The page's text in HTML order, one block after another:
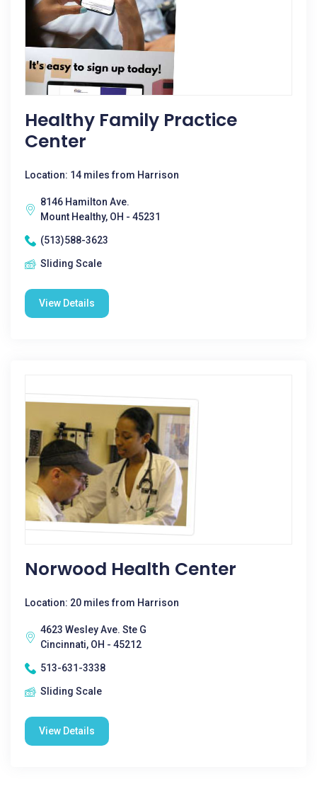
Healthy Family Practice
Center
Location: 14 miles from Harrison
8146 Hamilton Ave.
Mount Healthy, OH - 45231
(513)588-3623
Sliding Scale
View Details
Norwood Health Center
Location: 20 miles from Harrison
4623 Wesley Ave. Ste G
Cincinnati, OH - 45212
513-631-3338
Sliding Scale
View Details